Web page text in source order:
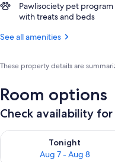
Pawlisociety pet program
with treats and beds
See all amenities
These property details are
Room options
Check availability
Tonight
Aug 7 - Aug 8
Check availability for